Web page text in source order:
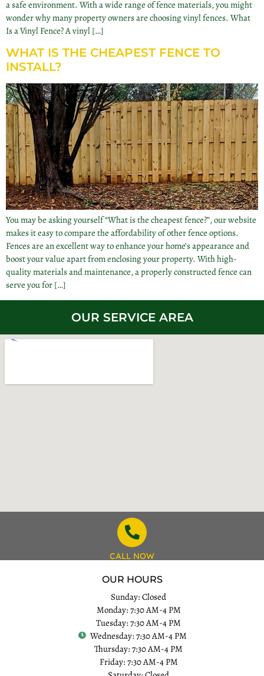
a safe environment. With a wide range of fence materials, you might
wonder why many property owners are choosing vinyl fences. What
Is a Vinyl Fence? A vinyl […]
WHAT IS THE CHEAPEST FENCE TO
INSTALL?
You may be asking yourself “What is the cheapest fence?”, our website
makes it easy to compare the affordability of other fence options.
Fences are an excellent way to enhance your home’s appearance and
boost your value apart from enclosing your property. With high-
quality materials and maintenance, a properly constructed fence can
serve you for […]
OUR SERVICE AREA
CALL NOW
OUR HOURS
Sunday: Closed
Monday: 7:30 AM-4 PM
Tuesday: 7:30 AM-4 PM
Wednesday: 7:30 AM-4 PM
Thursday: 7:30 AM-4 PM
Friday: 7:30 AM-4 PM